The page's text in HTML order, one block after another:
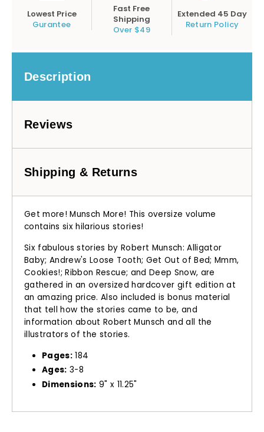
Lowest Price
Gurantee
Fast Free
Shipping
Over $49
Extended 45 Day
Return Policy
Description
Reviews
Shipping & Returns
Get more! Munsch More! This oversize volume
contains six hilarious stories!
Six fabulous stories by Robert Munsch:Alligator
Baby;Andrew's Loose Tooth; Get Out of Bed;Mmm,
Cookies!;Ribbon Rescue; and Deep Snow, are
gathered in an oversized hardcover gift edition at
an amazing price. Also included is bonus material
that tell how the stories came to be, and
information about Robert Munsch and all the
illustrators of the stories.
Pages: 184
Ages: 3-8
Dimensions: 9" x 11.25"